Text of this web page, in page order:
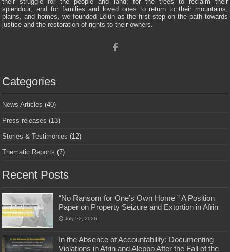
splendour; and for families and loved ones to return to their mountains,
plains, and homes, we founded Lêlûn as the first step on the path towards
justice and the restoration of rights to their owners.
Categories
News Articles (40)
Press releases (13)
Stories & Testimonies (12)
Thematic Reports (7)
Recent Posts
“No Ransom for One’s Own Home ” A Position
Paper on Property Seizure and Extortion in Afrin
July 22, 2026
In the Absence of Accountability: Documenting
Violations in Afrin and Aleppo After the Fall of the